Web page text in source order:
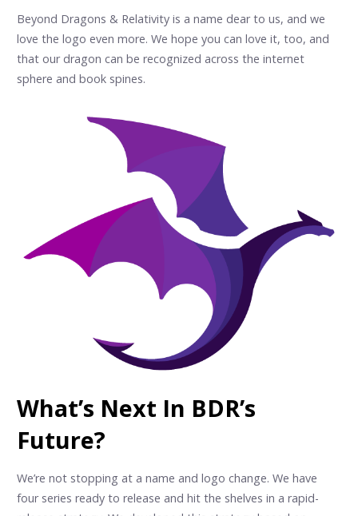
Beyond Dragons & Relativity is a name dear to us, and we
love the logo even more. We hope you can love it, too, and
that our dragon can be recognized across the internet
sphere and book spines.
What’s Next In BDR’s
Future?
We’re not stopping at a name and logo change. We have
four series ready to release and hit the shelves in a rapid-